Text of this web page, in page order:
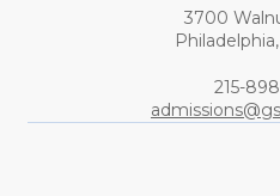
3700
Philadelphia,
Phone:
215-